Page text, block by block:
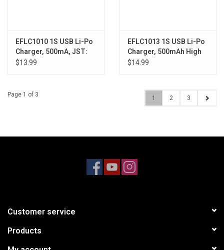
EFLC1010 1S USB Li-Po
Charger, 500mA, JST:
180 QX HD
$13.99
EFLC1013 1S USB Li-Po
Charger, 500mAh High
Current UMX
$14.99
Page 1 of 3 1 2 3
Customer service
Products